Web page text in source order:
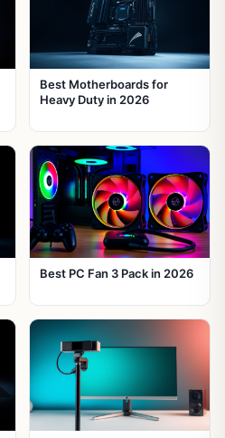
Best Motherboards for
Heavy Duty in 2026
Best PC Fan 3 Pack in 2026